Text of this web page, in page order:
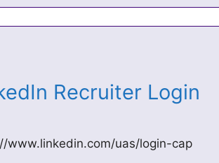
Recruiter Login
www.linkedin.com/uas/login-cap